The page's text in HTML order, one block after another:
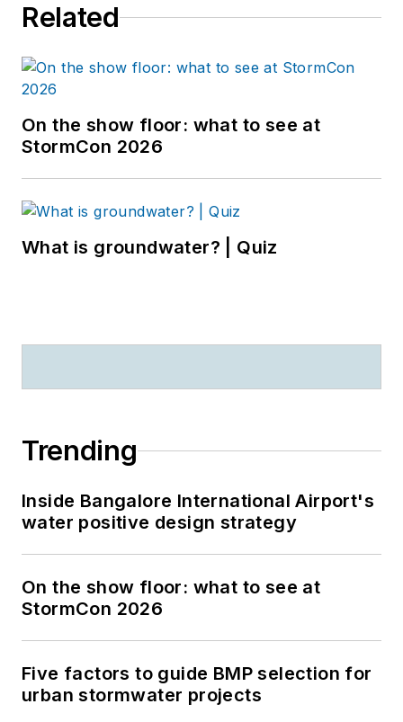
Related
On the show floor: what to see at
StormCon 2026
What is groundwater? | Quiz
Trending
Inside Bangalore International Airport's
water positive design strategy
On the show floor: what to see at
StormCon 2026
Five factors to guide BMP selection for
urban stormwater projects